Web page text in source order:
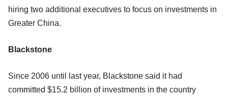
hiring two additional executives to focus on investments in
Greater China.
Blackstone
Since 2006 until last year, Blackstone said it had
committed $15.2 billion of investments in the country